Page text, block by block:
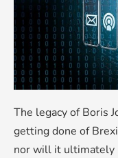
The legacy of Boris
getting done of
nor will it ultimately